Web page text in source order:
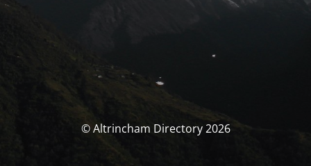
© Altrincham Directory 2026